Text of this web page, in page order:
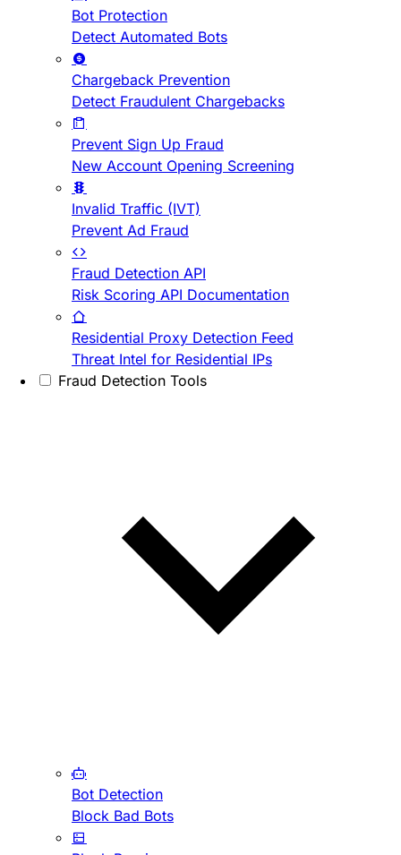
Bot Protection
Detect Automated Bots
Chargeback Prevention
Detect Fraudulent Chargebacks
Prevent Sign Up Fraud
New Account Opening Screening
Invalid Traffic (IVT)
Prevent Ad Fraud
Fraud Detection API
Risk Scoring API Documentation
Residential Proxy Detection Feed
Threat Intel for Residential IPs
Fraud Detection Tools
Bot Detection
Block Bad Bots